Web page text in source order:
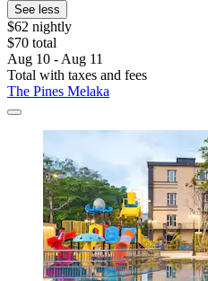
See less
$62 nightly
$70 total
Aug 10 - Aug 11
Total with taxes and fees
The Pines Melaka